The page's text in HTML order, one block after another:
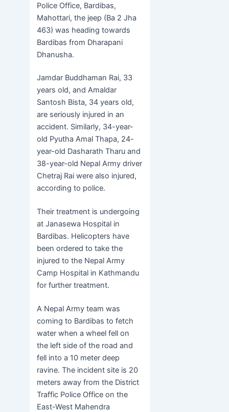
Police Office, Bardibas,
Mahottari, the jeep (Ba 2 Jha
463) was heading towards
Bardibas from Dharapani
Dhanusha.
Jamdar Buddhaman Rai, 33
years old, and Amaldar
Santosh Bista, 34 years old,
are seriously injured in an
accident. Similarly, 34-year-
old Pyutha Amal Thapa, 24-
year-old Dasharath Tharu and
38-year-old Nepal Army driver
Chetraj Rai were also injured,
according to police.
Their treatment is undergoing
at Janasewa Hospital in
Bardibas. Helicopters have
been ordered to take the
injured to the Nepal Army
Camp Hospital in Kathmandu
for further treatment.
A Nepal Army team was
coming to Bardibas to fetch
water when a wheel fell on
the left side of the road and
fell into a 10 meter deep
ravine. The incident site is 20
meters away from the District
Traffic Police Office on the
East-West Mahendra